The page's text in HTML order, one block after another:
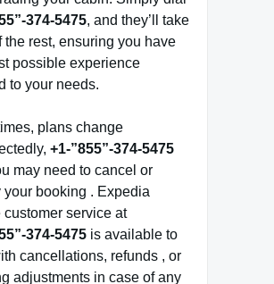
374-5475, and they’ll take
the rest, ensuring you have
possible experience
to your needs.
plans change
+1-”855”-374-5475
may need to cancel or
your booking . Expedia
customer service at
374-5475 is available to
cancellations, refunds , or
adjustments in case of any